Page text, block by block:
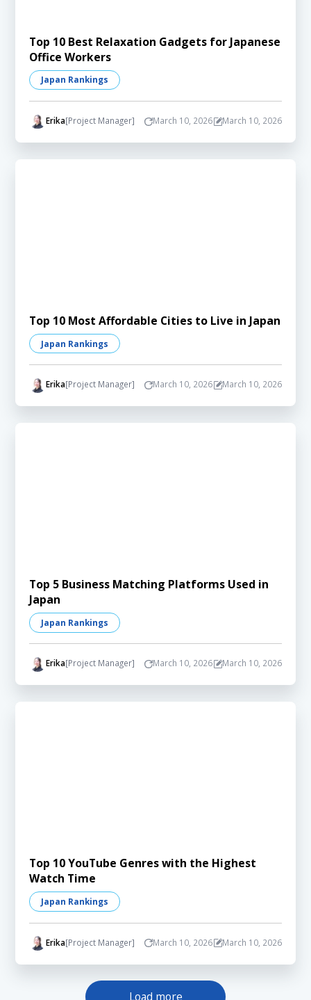
Top 10 Best Relaxation Gadgets for Japanese
Office Workers
Japan Rankings
Erika[Project Manager] March 10, 2026 March 10, 2026
Top 10 Most Affordable Cities to Live in Japan
Japan Rankings
Erika[Project Manager] March 10, 2026 March 10, 2026
Top 5 Business Matching Platforms Used in
Japan
Japan Rankings
Erika[Project Manager] March 10, 2026 March 10, 2026
Top 10 YouTube Genres with the Highest
Watch Time
Japan Rankings
Erika[Project Manager] March 10, 2026 March 10, 2026
Load more